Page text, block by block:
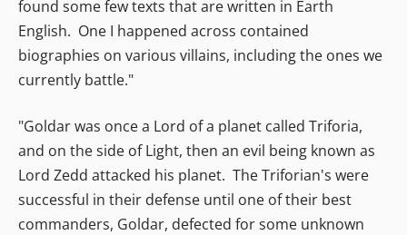
found some few texts that are written in Earth
English. One I happened across contained
biographies on various villains, including the ones we
currently battle."
"Goldar was once a Lord of a planet called Triforia,
and on the side of Light, then an evil being known as
Lord Zedd attacked his planet. The Triforian's were
successful in their defense until one of their best
commanders, Goldar, defected for some unknown